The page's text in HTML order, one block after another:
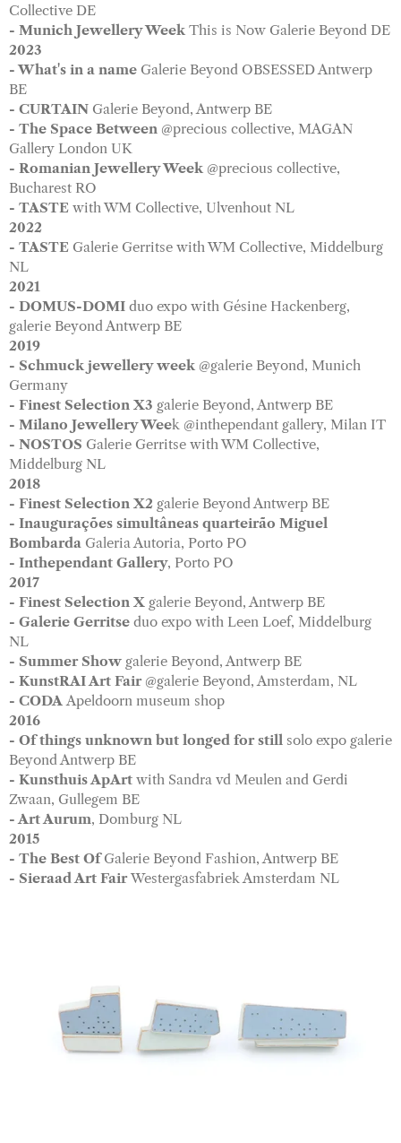
Collective DE
- Munich Jewellery Week This is Now Galerie Beyond DE
2023
- What's in a name Galerie Beyond OBSESSED Antwerp
BE
- CURTAIN Galerie Beyond, Antwerp BE
- The Space Between @precious collective, MAGAN
Gallery London UK
- Romanian Jewellery Week @precious collective,
Bucharest RO
- TASTE with WM Collective, Ulvenhout NL
2022
- TASTE Galerie Gerritse with WM Collective, Middelburg
NL
2021
- DOMUS-DOMI duo expo with Gésine Hackenberg,
galerie Beyond Antwerp BE
2019
- Schmuck jewellery week @galerie Beyond, Munich
Germany
- Finest Selection X3 galerie Beyond, Antwerp BE
- Milano Jewellery Week @inthependant gallery, Milan IT
- NOSTOS Galerie Gerritse with WM Collective,
Middelburg NL
2018
- Finest Selection X2 galerie Beyond Antwerp BE
- Inaugurações simultâneas quarteirão Miguel
Bombarda Galeria Autoria, Porto PO
- Inthependant Gallery, Porto PO
2017
- Finest Selection X galerie Beyond, Antwerp BE
- Galerie Gerritse duo expo with Leen Loef, Middelburg
NL
- Summer Show galerie Beyond, Antwerp BE
- KunstRAI Art Fair@galerie Beyond, Amsterdam, NL
- CODAApeldoorn museum shop
2016
- Of things unknown but longed for still solo expo galerie
Beyond Antwerp BE
- Kunsthuis ApArt with Sandra vd Meulen and Gerdi
Zwaan, Gullegem BE
- Art Aurum, Domburg NL
2015
- The Best OfGalerie Beyond Fashion, Antwerp BE
- Sieraad Art FairWestergasfabriek Amsterdam NL